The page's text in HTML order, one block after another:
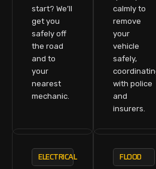
start? We’ll
get you
safely off
the road
and to
your
nearest
mechanic.
calmly to
remove
your
vehicle
safely,
with police
and
insurers.
ELECTRICAL FLOOD